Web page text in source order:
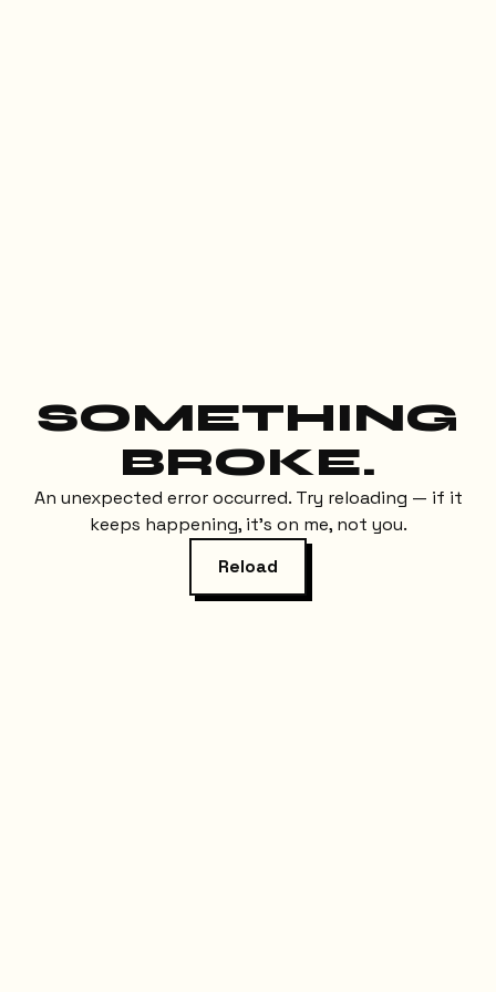
SOMETHING
BROKE.
An unexpected error occurred. Try reloading — if it
keeps happening, it's on me, not you.
Reload